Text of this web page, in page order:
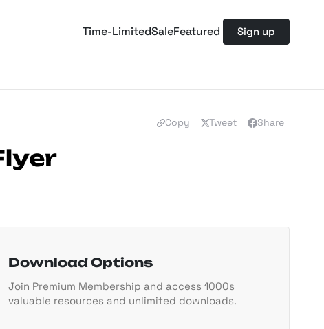
Time-LimitedSaleFeatured Sign up
Copy Tweet Share
Download Options
Join Premium Membership and access 1000s
valuable resources and unlimited downloads.